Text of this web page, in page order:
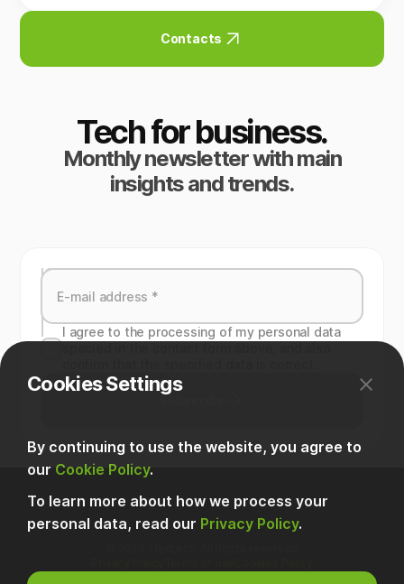
Contacts
Tech for business.
Monthly newsletter with main
insights and trends.
I agree to the processing of my personal data
Cookies Settings
By continuing to use the website, you agree to
our Cookie Policy.
To learn more about how we process your
personal data, read our Privacy Policy.